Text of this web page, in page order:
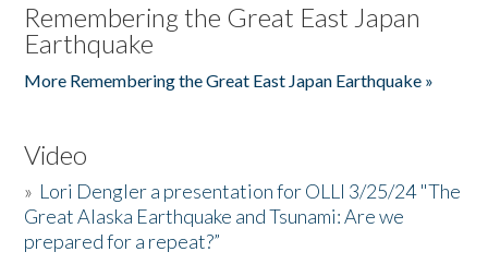
Remembering the Great East Japan
Earthquake
More Remembering the Great East Japan Earthquake »
Video
» Lori Dengler a presentation for OLLI 3/25/24 "The
Great Alaska Earthquake and Tsunami: Are we
prepared for a repeat?”